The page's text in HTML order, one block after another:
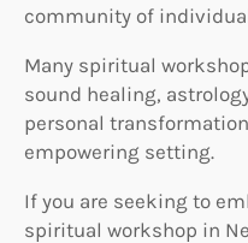
community of
Many spiritual
sound healing,
personal
empowering setting.
If you are seeking to
spiritual workshop in